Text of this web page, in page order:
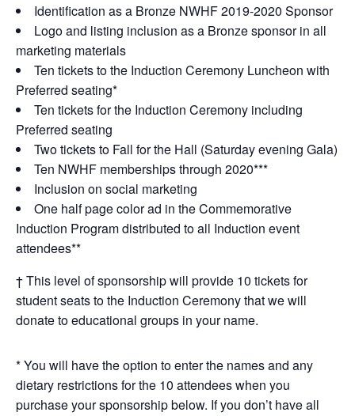
Identification as a Bronze NWHF 2019-2020 Sponsor
Logo and listing inclusion as a Bronze sponsor in all
marketing materials
Ten tickets to the Induction Ceremony Luncheon with
Preferred seating*
Ten tickets for the Induction Ceremony including
Preferred seating
Two tickets to Fall for the Hall (Saturday evening Gala)
Ten NWHF memberships through 2020***
Inclusion on social marketing
One half page color ad in the Commemorative
Induction Program distributed to all Induction event
attendees**
† This level of sponsorship will provide 10 tickets for
student seats to the Induction Ceremony that we will
donate to educational groups in your name.
* You will have the option to enter the names and any
dietary restrictions for the 10 attendees when you
purchase your sponsorship below. If you don’t have all